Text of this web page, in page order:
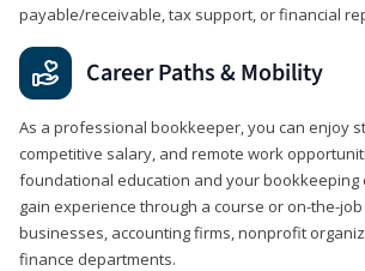
payable/receivable, tax support, or financial
Career Paths & Mobility
As a professional bookkeeper, you can enjoy
competitive salary, and remote work
foundational education and your bookkeeping
gain experience through a course or on-the-
businesses, accounting firms, nonprofit
finance departments.